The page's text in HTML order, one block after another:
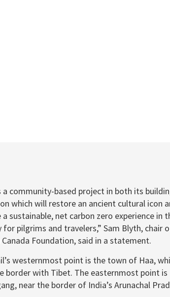
a community-based project in both its
which will restore an ancient cultural icon
a sustainable, net carbon zero experience in
for pilgrims and travelers,” Sam Blyth, chair
Canada Foundation, said in a statement.
westernmost point is the town of Haa,
border with Tibet. The easternmost point is
near the border of India’s Arunachal